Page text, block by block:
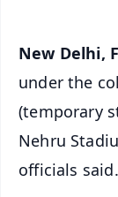
New Delhi,
under the
(temporary
Nehru
officials said.